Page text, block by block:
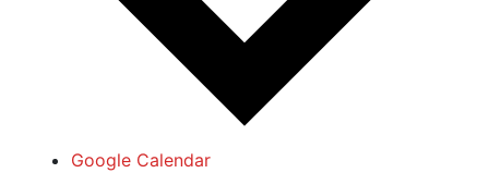
Google Calendar